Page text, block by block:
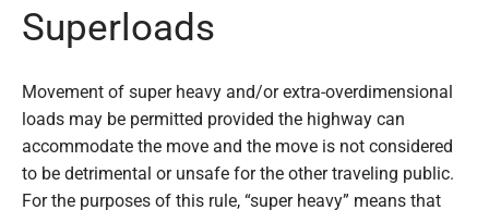
Superloads
Movement of super heavy and/or extra-overdimensional
loads may be permitted provided the highway can
accommodate the move and the move is not considered
to be detrimental or unsafe for the other traveling public.
For the purposes of this rule, “super heavy” means that